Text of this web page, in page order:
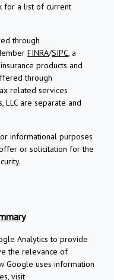
for a list of current
through
FINRA/SIPC, a
products and
through
related services
LLC are separate and
informational purposes
or solicitation for the
Analytics to provide
the relevance of
Google uses information
visit